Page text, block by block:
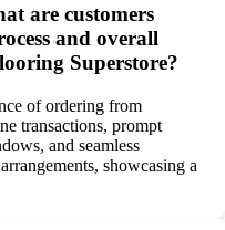
are customers
and overall
Superstore?
of ordering from
transactions, prompt
and seamless
showcasing a